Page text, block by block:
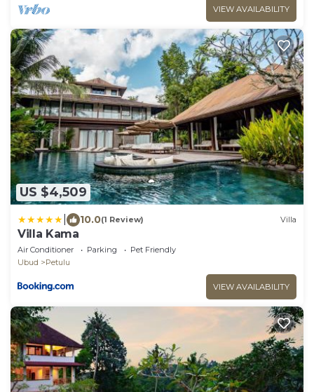
VIEW AVAILABILITY
US $4,509
10.0(1 Review) Villa
Villa Kama
Air Conditioner Parking
Pet Friendly
Ubud
Petulu
VIEW AVAILABILITY